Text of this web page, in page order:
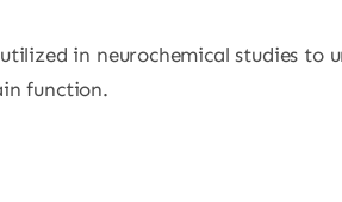
in neurochemical studies to
function.